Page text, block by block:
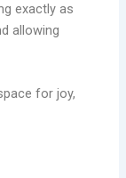
exactly as
allowing
for joy,